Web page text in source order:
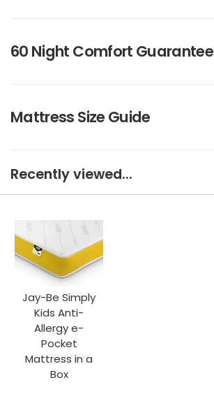
60 Night Comfort Guarantee
Mattress Size Guide
Recently viewed...
Jay-Be Simply
Kids Anti-
Allergy e-
Pocket
Mattress in a
Box